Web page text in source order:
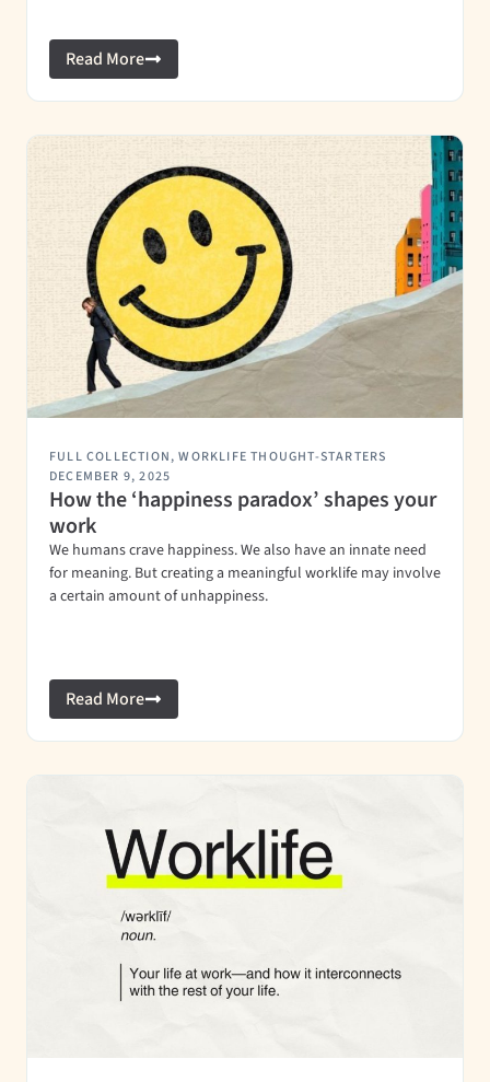
Read More
FULL COLLECTION,WORKLIFE THOUGHT-STARTERS
DECEMBER 9, 2025
How the ‘happiness paradox’ shapes your
work
We humans crave happiness. We also have an innate need
for meaning. But creating a meaningful worklife may involve
a certain amount of unhappiness.
Read More